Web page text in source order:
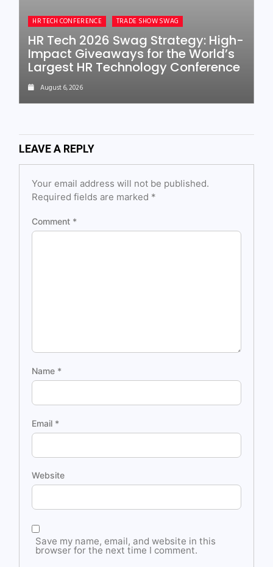
HR TECH CONFERENCE TRADE SHOW SWAG
HR Tech 2026 Swag Strategy: High-
Impact Giveaways for the World’s
Largest HR Technology Conference
August 6, 2026
LEAVE A REPLY
Your email address will not be published.
Required fields are marked *
Comment *
Name *
Email *
Website
Save my name, email, and website in this
browser for the next time I comment.